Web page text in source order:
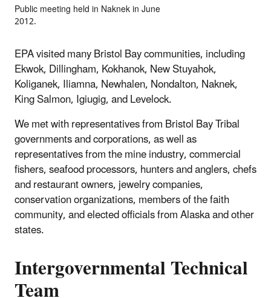
Public meeting held in Naknek in June
2012.
EPA visited many Bristol Bay communities, including
Ekwok, Dillingham, Kokhanok, New Stuyahok,
Koliganek, Iliamna, Newhalen, Nondalton, Naknek,
King Salmon, Igiugig, and Levelock.
We met with representatives from Bristol Bay Tribal
governments and corporations, as well as
representatives from the mine industry, commercial
fishers, seafood processors, hunters and anglers, chefs
and restaurant owners, jewelry companies,
conservation organizations, members of the faith
community, and elected officials from Alaska and other
states.
Intergovernmental Technical